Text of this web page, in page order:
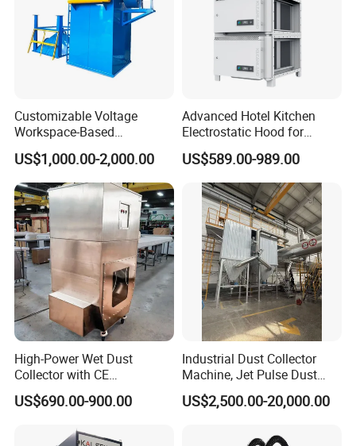
Customizable Voltage
Workspace-Based
Calculated Air Volume Bag
Filter Baghouse Dust
Collector for Cement/Steel
Industrial
US$1,000.00-2,000.00
Advanced Hotel Kitchen
Electrostatic Hood for
Enhanced Air Quality
US$589.00-989.00
High-Power Wet Dust
Collector with CE
Certification Custom Made
Wood Dust Collector (with
Condition
US$690.00-900.00
Industrial Dust Collector
Machine, Jet Pulse Dust
Collector for Rotary Kiln /
Roller Kiln, Heat Treatment
Exhaust Purification
US$2,500.00-20,000.00